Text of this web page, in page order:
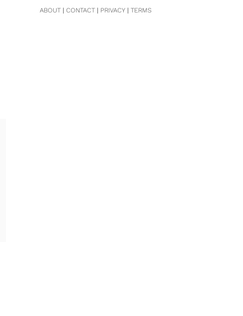
ABOUT| CONTACT| PRIVACY| TERMS